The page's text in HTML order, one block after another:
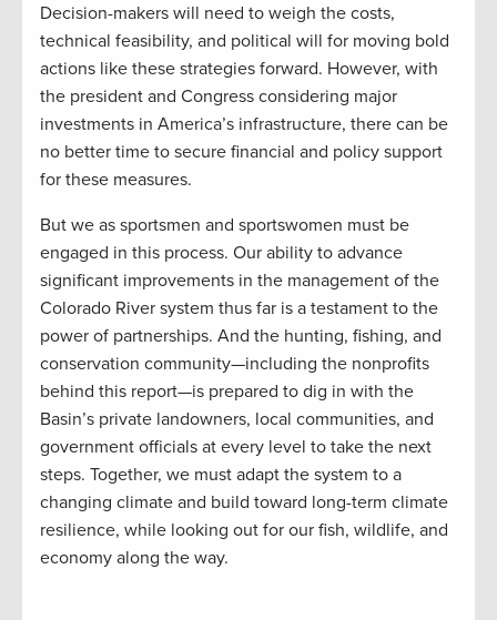
Decision-makers will need to weigh the costs,
technical feasibility, and political will for moving bold
actions like these strategies forward. However, with
the president and Congress considering major
investments in America’s infrastructure, there can be
no better time to secure financial and policy support
for these measures.
But we as sportsmen and sportswomen must be
engaged in this process. Our ability to advance
significant improvements in the management of the
Colorado River system thus far is a testament to the
power of partnerships. And the hunting, fishing, and
conservation community—including the nonprofits
behind this report—is prepared to dig in with the
Basin’s private landowners, local communities, and
government officials at every level to take the next
steps. Together, we must adapt the system to a
changing climate and build toward long-term climate
resilience, while looking out for our fish, wildlife, and
economy along the way.